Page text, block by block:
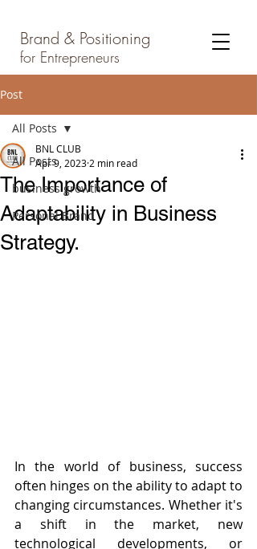
Brand & Positioning
for Entrepreneurs
Post
All Posts
business growth
Personal Brand
All Posts
The Importance of
Adaptability in Business
Strategy.
BNL CLUB
Apr 9, 2023 2 min read
In the world of business, success
often hinges on the ability to adapt to
changing circumstances. Whether it's
a shift in the market, new
technological developments, or